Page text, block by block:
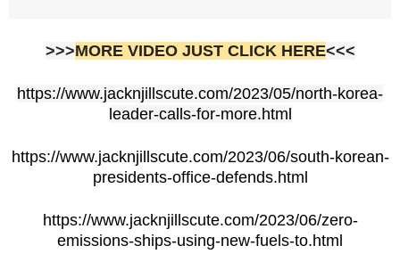
>>>MORE VIDEO JUST CLICK HERE<<<
https://www.jacknjillscute.com/2023/05/north-korea-
leader-calls-for-more.html
https://www.jacknjillscute.com/2023/06/south-korean-
presidents-office-defends.html
https://www.jacknjillscute.com/2023/06/zero-
emissions-ships-using-new-fuels-to.html